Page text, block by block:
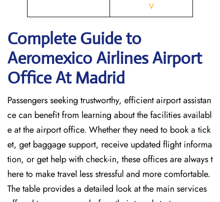
V
Complete Guide to
Aeromexico Airlines Airport
Office At Madrid
Passengers seeking trustworthy, efficient airport assistan
ce can benefit from learning about the facilities availabl
e at the airport office. Whether they need to book a tick
et, get baggage support, receive updated flight informa
tion, or get help with check-in, these offices are always t
here to make travel less stressful and more comfortable.
The table provides a detailed look at the main services